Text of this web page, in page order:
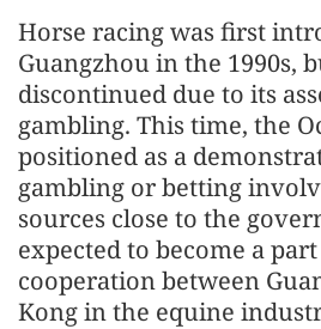
Horse racing was first
Guangzhou in the 1990s,
discontinued due to its
gambling. This time, the
positioned as a
gambling or betting
sources close to the
expected to become a
cooperation between
Kong in the equine